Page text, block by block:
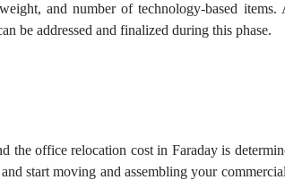
and number of technology-based
be addressed and finalized during this phase.
the office relocation cost in Faraday is
start moving and assembling your